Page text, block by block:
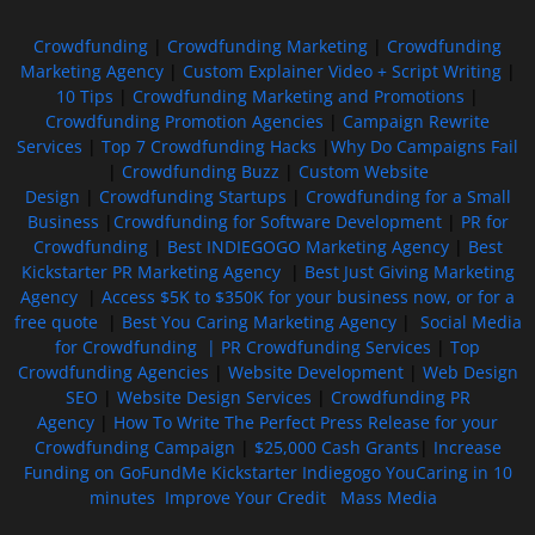
Crowdfunding Crowdfunding Marketing
Crowdfunding
Marketing Agency| Custom Explainer Video + Script Writing|
10 Tips
Crowdfunding Marketing and Promotions
Crowdfunding Promotion Agencies
Campaign Rewrite
Services
Top 7 Crowdfunding Hacks
Why Do Campaigns Fail
Crowdfunding Buzz
Custom Website
Design
Crowdfunding Startups
Crowdfunding for a Small
Business
Crowdfunding for Software Development| PR for
Crowdfunding| Best INDIEGOGO Marketing Agency| Best
Kickstarter PR Marketing Agency| Best Just Giving Marketing
Agency
Access $5K to $350K for your business now, or for a
free quote| Best You Caring Marketing Agency| Social Media
for Crowdfunding | PR Crowdfunding Services
Top
Crowdfunding Agencies
Website Development| Web Design
SEO
Website Design Services
Crowdfunding PR
Agency
How To Write The Perfect Press Release for your
Crowdfunding Campaign
$25,000 Cash Grants
Increase
Funding on GoFundMe Kickstarter Indiegogo YouCaring in 10
minutes Improve Your Credit Mass Media